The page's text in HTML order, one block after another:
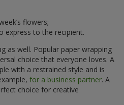
flowers;
express to the recipient.
as well. Popular paper wrapping
choice that everyone loves. A
with a restrained style and is
for a business partner. A
choice for creative